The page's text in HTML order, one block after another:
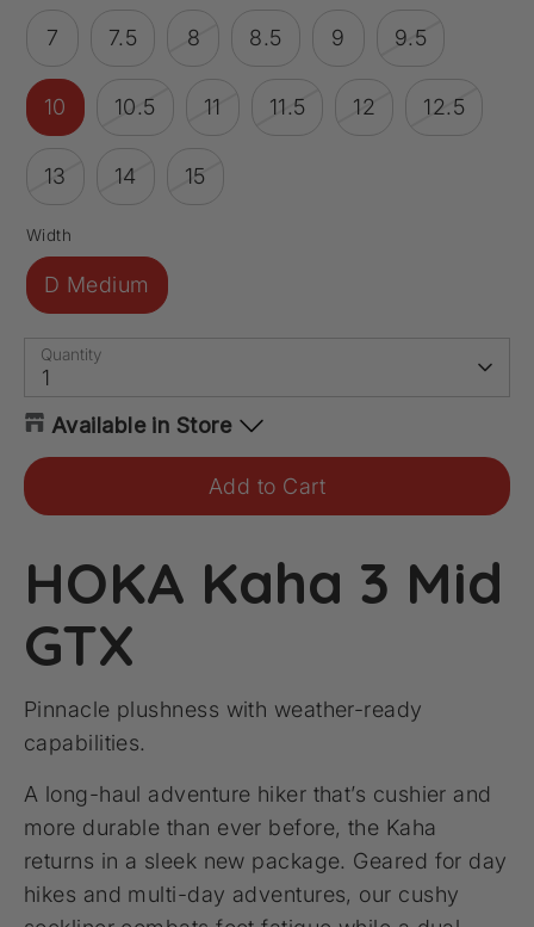
7 7.5 8 8.5 9 9.5
10 10.5 11 11.5 12 12.5
13 14 15
Width
D Medium
Quantity
1
Available in Store
Add to Cart
HOKA Kaha 3 Mid
GTX
Pinnacle plushness with weather-ready
capabilities.
A long-haul adventure hiker that’s cushier and
more durable than ever before, the Kaha
returns in a sleek new package. Geared for day
hikes and multi-day adventures, our cushy